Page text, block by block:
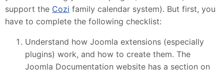
support the Cozi family calendar system). But first, you
have to complete the following checklist:
Understand how Joomla extensions (especially
plugins) work, and how to create them. The
Joomla Documentation website has a section on